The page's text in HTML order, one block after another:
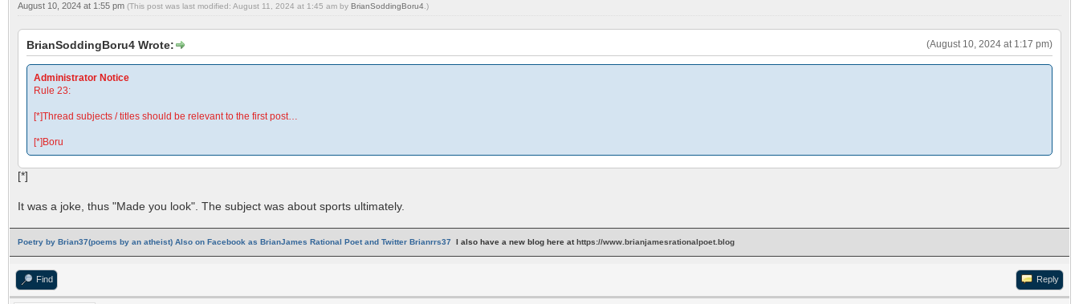
August 10, 2024 at 1:55 pm (This post was last modified: August 11, 2024 at 1:45 am by BrianSoddingBoru4 .)
(August 10, 2024 at 1:17 pm)
BrianSoddingBoru4 Wrote:
Administrator Notice
Rule 23:
[*]Thread subjects / titles should be relevant to the first post…
[*]Boru
[*]
It was a joke, thus "Made you look". The subject was about sports ultimately.
Poetry by Brian37(poems by an atheist) Also on Facebook as BrianJames Rational Poet and Twitter Brianrrs37 I also have a new blog here athttps://www.brianjamesrationalpoet.blog
Find Reply